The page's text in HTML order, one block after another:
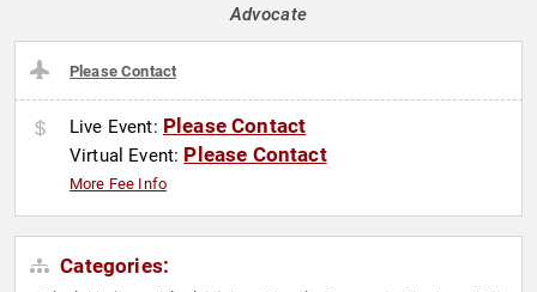
Advocate
Please Contact
Live Event: Please Contact
Virtual Event: Please Contact
More Fee Info
Categories: